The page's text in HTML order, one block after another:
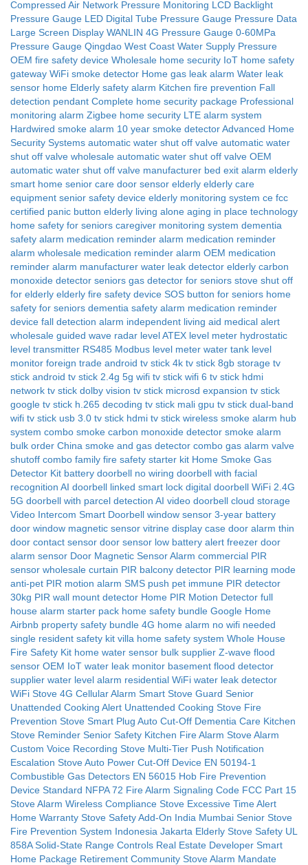
Compressed Air Network Pressure Monitoring LCD Backlight
Pressure Gauge LED Digital Tube Pressure Gauge Pressure Data
Large Screen Display WANLIN 4G Pressure Gauge 0-60MPa
Pressure Gauge Qingdao West Coast Water Supply Pressure
OEM fire safety device Wholesale home security IoT home safety
gateway WiFi smoke detector Home gas leak alarm Water leak
sensor home Elderly safety alarm Kitchen fire prevention Fall
detection pendant Complete home security package Professional
monitoring alarm Zigbee home security LTE alarm system
Hardwired smoke alarm 10 year smoke detectorAdvanced Home
Security Systems automatic water shut off valve automatic water
shut off valve wholesale automatic water shut off valve OEM
automatic water shut off valve manufacturer bed exit alarm elderly
smart home senior care door sensor elderly elderly care
equipment senior safety device elderly monitoring system ce fcc
certified panic button elderly living alone aging in place technology
home safety for seniors caregiver monitoring system dementia
safety alarm medication reminder alarm medication reminder
alarm wholesale medication reminder alarm OEM medication
reminder alarm manufacturer water leak detector elderly carbon
monoxide detector seniors gas detector for seniors stove shut off
for elderly elderly fire safety device SOS button for seniors home
safety for seniors dementia safety alarm medication reminder
device fall detection alarm independent living aid medical alert
wholesale guided wave radar levelATEX level meter hydrostatic
level transmitter RS485 Modbus level meter water tank level
monitor foreign trade android tv stick 4k tv stick 8gb storage tv
stick android tv stick 2.4g 5g wifi tv stick wifi 6 tv stick hdmi
network tv stick dolby vision tv stick microsd expansion tv stick
google tv stick h.265 decoding tv stick mali gpu tv stick dual-band
wifi tv stick usb 3.0 tv stick hdmi tv stick wireless smoke alarm hub
system combo smoke carbon monoxide detector smoke alarm
bulk order China smoke and gas detector combo gas alarm valve
shutoff combo family fire safety starter kit Home Smoke Gas
Detector Kit battery doorbell no wiring doorbell with facial
recognition AI doorbell linked smart lock digital doorbell WiFi 2.4G
5G doorbell with parcel detection AI video doorbell cloud storage
Video Intercom Smart Doorbell window sensor 3-year battery
door window magnetic sensor vitrine display case door alarm thin
door contact sensor door sensor low battery alert freezer door
alarm sensor Door Magnetic Sensor Alarm commercial PIR
sensor wholesale curtain PIR balcony detector PIR learning mode
anti-pet PIR motion alarm SMS push pet immune PIR detector
30kg PIR wall mount detector Home PIR Motion Detector full
house alarm starter pack home safety bundle Google Home
Airbnb property safety bundle 4G home alarm no wifi needed
single resident safety kit villa home safety system Whole House
Fire Safety Kit home water sensor bulk supplier Z-wave flood
sensor OEM IoT water leak monitor basement flood detector
supplier water level alarm residential WiFi water leak detector
WiFi Stove 4G Cellular Alarm Smart Stove Guard Senior
Unattended Cooking Alert Unattended Cooking Stove Fire
Prevention Stove Smart Plug Auto Cut-Off Dementia Care Kitchen
Stove Reminder Senior Safety Kitchen Fire Alarm Stove Alarm
Custom Voice Recording Stove Multi-Tier Push Notification
Escalation Stove Auto Power Cut-Off Device EN 50194-1
Combustible Gas Detectors EN 56015 Hob Fire Prevention
Device Standard NFPA 72 Fire Alarm Signaling Code FCC Part 15
Stove Alarm Wireless Compliance Stove Excessive Time Alert
Home Warranty Stove Safety Add-On India Mumbai Senior Stove
Fire Prevention System Indonesia Jakarta Elderly Stove Safety UL
858A Solid-State Range Controls Real Estate Developer Smart
Home Package Retirement Community Stove Alarm Mandate